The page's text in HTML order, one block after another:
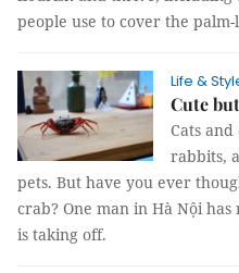
people use to cover the
Life &
Cute
Cats
rabbits,
pets. But have you ever
crab? One man in Hà Nội
is taking off.